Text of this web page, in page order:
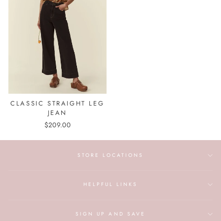
CLASSIC STRAIGHT LEG
JEAN
$209.00
STORE LOCATIONS
HELPFUL LINKS
SIGN UP AND SAVE